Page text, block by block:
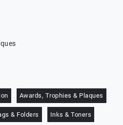
Awards, Trophies & Plaques
& Folders Inks & Toners